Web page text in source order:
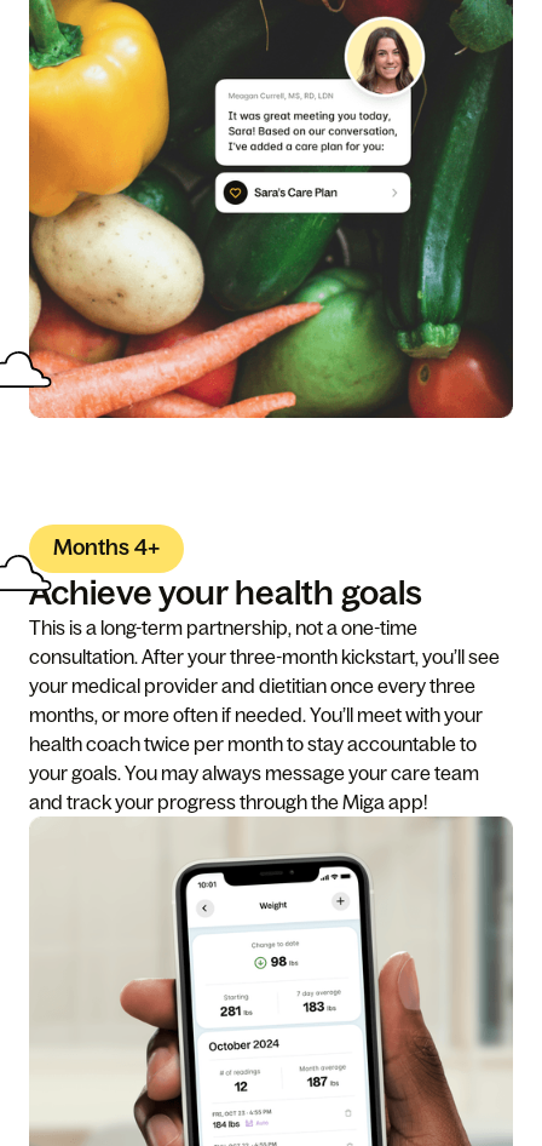
Months 4+
Achieve your health goals
This is a long-term partnership, not a one-time
consultation. After your three-month kickstart, you’ll see
your medical provider and dietitian once every three
months, or more often if needed. You’ll meet with your
health coach twice per month to stay accountable to
your goals. You may always message your care team
and track your progress through the Miga app!